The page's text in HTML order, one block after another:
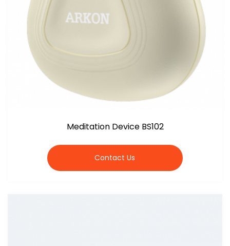
Meditation Device BS102
Contact Us